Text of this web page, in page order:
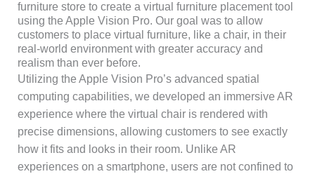
furniture store to create a virtual furniture placement tool
using the Apple Vision Pro. Our goal was to allow
customers to place virtual furniture, like a chair, in their
real-world environment with greater accuracy and
realism than ever before.
Utilizing the Apple Vision Pro’s advanced spatial
computing capabilities, we developed an immersive AR
experience where the virtual chair is rendered with
precise dimensions, allowing customers to see exactly
how it fits and looks in their room. Unlike AR
experiences on a smartphone, users are not confined to